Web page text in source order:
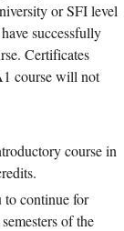
or SFI level
successfully
Certificates
course will not
course in
to continue for
of the